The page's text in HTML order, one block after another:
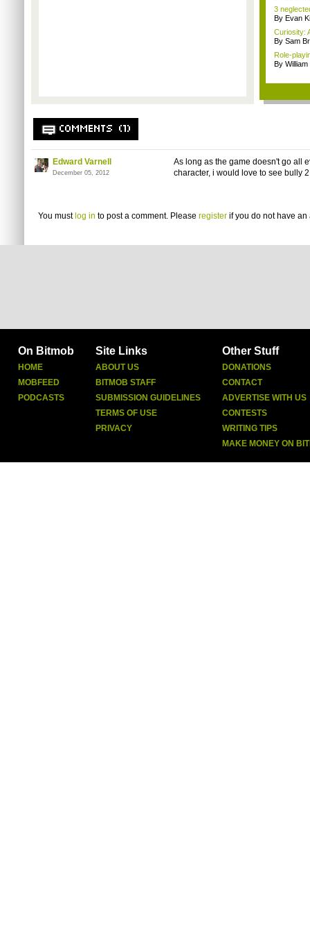
3
By Evan
Curiosity:
By Sam
Role-
By
COMMENTS (1)
Edward Varnell
December 05, 2012
As long as the game doesn't go all
character, i would love to see bully
You must log in to post a comment. Please register if you do not have an
On Bitmob
HOME
MOBFEED
PODCASTS
Site Links
ABOUT US
BITMOB STAFF
SUBMISSION GUIDELINES
TERMS OF USE
PRIVACY
Other Stuff
DONATIONS
CONTACT
ADVERTISE WITH US
CONTESTS
WRITING TIPS
MAKE MONEY ON